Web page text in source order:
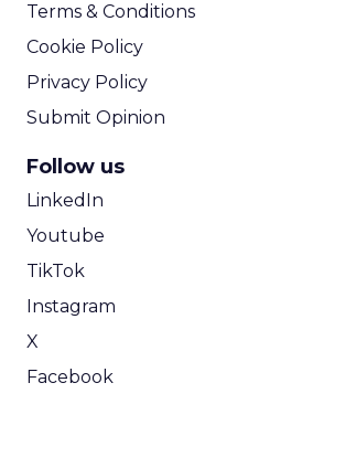
Terms & Conditions
Cookie Policy
Privacy Policy
Submit Opinion
Follow us
LinkedIn
Youtube
TikTok
Instagram
X
Facebook